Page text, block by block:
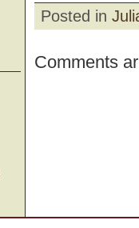
Posted in
Comments